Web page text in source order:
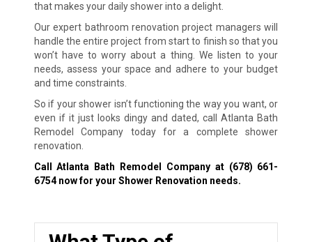
that makes your daily shower into a delight.
Our expert bathroom renovation project managers will
handle the entire project from start to finish so that you
won’t have to worry about a thing. We listen to your
needs, assess your space and adhere to your budget
and time constraints.
So if your shower isn’t functioning the way you want, or
even if it just looks dingy and dated, call Atlanta Bath
Remodel Company today for a complete shower
renovation.
Call Atlanta Bath Remodel Company at (678) 661-
6754now for your Shower Renovation needs.